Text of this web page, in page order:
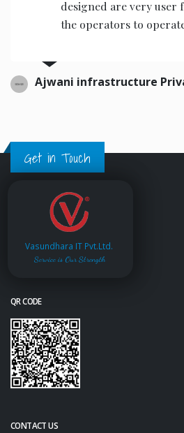
designed are very
the operators to
Ajwani infrastructure
Get in Touch
Vasundhara IT Pvt.Ltd.
Service is Our Strength
QR CODE
CONTACT US